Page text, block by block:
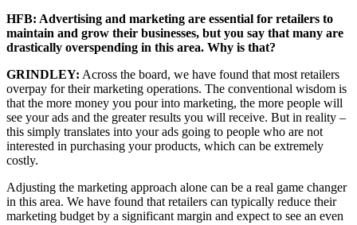
HFB: Advertising and marketing are essential for retailers to
maintain and grow their businesses, but you say that many are
drastically overspending in this area. Why is that?
GRINDLEY: Across the board, we have found that most retailers
overpay for their marketing operations. The conventional wisdom is
that the more money you pour into marketing, the more people will
see your ads and the greater results you will receive. But in reality –
this simply translates into your ads going to people who are not
interested in purchasing your products, which can be extremely
costly.
Adjusting the marketing approach alone can be a real game changer
in this area. We have found that retailers can typically reduce their
marketing budget by a significant margin and expect to see an even